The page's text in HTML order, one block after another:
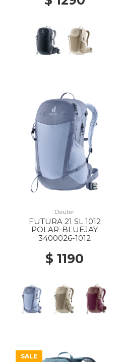
Deuter
FUTURA 21 SL 1012
POLAR-BLUEJAY
3400026-1012
$ 1190
SALE